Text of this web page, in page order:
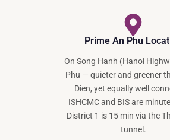
Prime An Phu
On Song Hanh (Hanoi
Phu — quieter and greener
Dien, yet equally well
ISHCMC and BIS are
District 1 is 15 min via the
tunnel.